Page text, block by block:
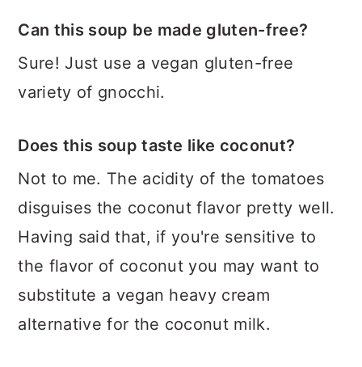
Can this soup be made gluten-free?
Sure! Just use a vegan gluten-free
variety of gnocchi.
Does this soup taste like coconut?
Not to me. The acidity of the tomatoes
disguises the coconut flavor pretty well.
Having said that, if you're sensitive to
the flavor of coconut you may want to
substitute a vegan heavy cream
alternative for the coconut milk.